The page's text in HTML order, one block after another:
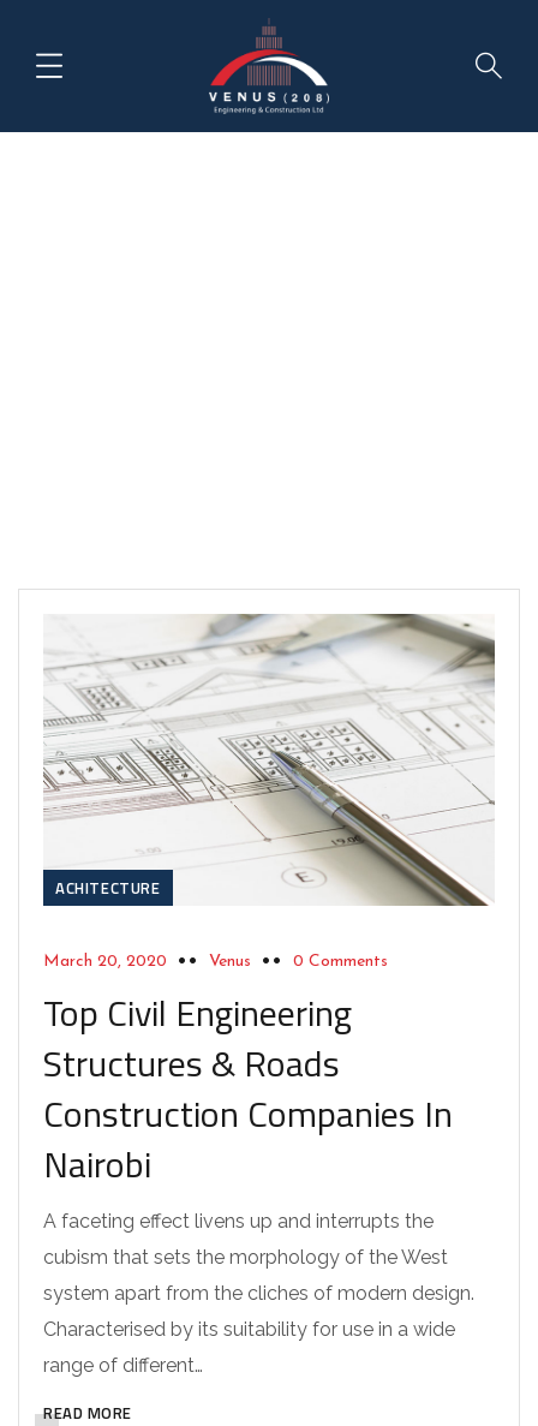
ACHITECTURE
March 20, 2020 Venus 0 Comments
Top Civil Engineering
Structures & Roads
Construction Companies In
Nairobi
A faceting effect livens up and interrupts the
cubism that sets the morphology of the West
system apart from the cliches of modern design.
Characterised by its suitability for use in a wide
range of different…
READ MORE